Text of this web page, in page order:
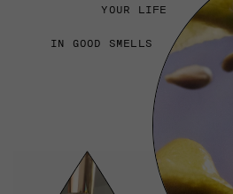
YOUR LIFE
IN GOOD SMELLS